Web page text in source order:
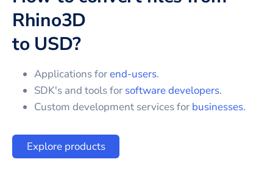
Rhino3D
to USD?
Applications forend-users.
SDK's and tools for software developers.
Custom development services for businesses.
Explore products